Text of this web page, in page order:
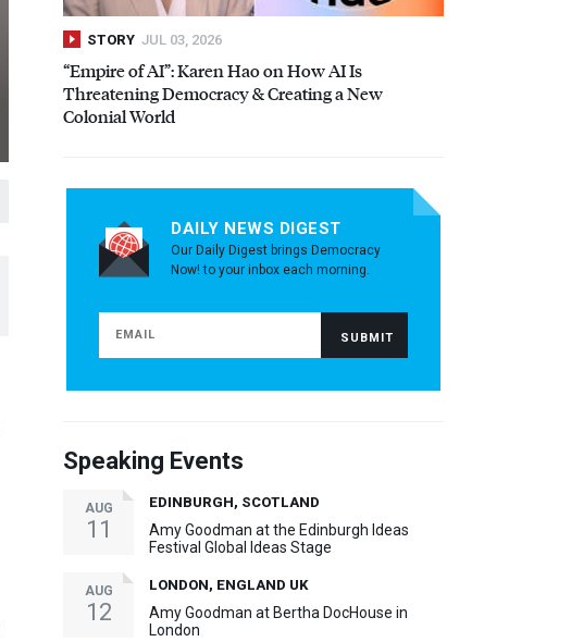
STORY JUL 03, 2026
“Empire of AI”: Karen Hao on How AI Is
Threatening Democracy & Creating a New
Colonial World
DAILY NEWS DIGEST
Our Daily Digest brings Democracy
Now! to your inbox each morning.
Speaking Events
AUG
11
EDINBURGH, SCOTLAND
Amy Goodman at the Edinburgh Ideas
Festival Global Ideas Stage
AUG
12
LONDON, ENGLAND UK
Amy Goodman at Bertha DocHouse in
London